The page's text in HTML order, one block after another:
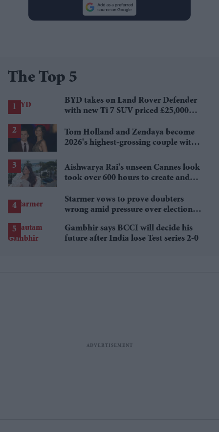
The Top 5
BYD takes on Land Rover Defender
with new Ti 7 SUV priced £25,000
Tom Holland and Zendaya become
2026's highest-grossing couple with
Aishwarya Rai's unseen Cannes look
took over 600 hours to create and
Starmer vows to prove doubters
wrong amid pressure over election
Gambhir says BCCI will decide his
future after India lose Test series 2-0